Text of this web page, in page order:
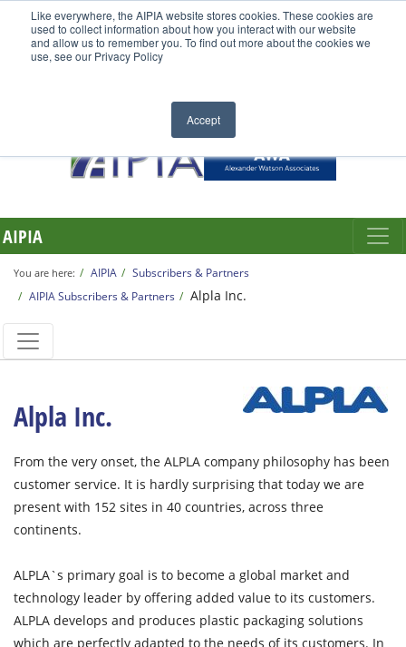
Like everywhere, the AIPIA website stores cookies. These cookies are
used to collect information about how you interact with our website
and allow us to remember you. To find out more about the cookies we
use, see our Privacy Policy
Accept
AIPIA
You are here: AIPIA
Subscribers & Partners
AIPIA Subscribers & Partners
Alpla Inc.
Alpla Inc.
From the very onset, the ALPLA company philosophy has been
customer service. It is hardly surprising that today we are
present with 152 sites in 40 countries, across three
continents.
ALPLA`s primary goal is to become a global market and
technology leader by offering added value to its customers.
ALPLA develops and produces plastic packaging solutions
which are perfectly adapted to the needs of its customers. In